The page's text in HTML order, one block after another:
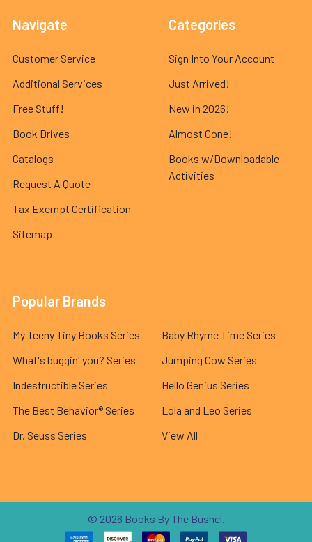
Navigate
Customer Service
Additional Services
Free Stuff!
Book Drives
Catalogs
Request A Quote
Tax Exempt Certification
Sitemap
Categories
Sign Into Your Account
Just Arrived!
New in 2026!
Almost Gone!
Books w/Downloadable
Activities
Popular Brands
My Teeny Tiny Books Series
What's buggin' you? Series
Indestructible Series
The Best Behavior® Series
Dr. Seuss Series
Baby Rhyme Time Series
Jumping Cow Series
Hello Genius Series
Lola and Leo Series
View All
© 2026 Books By The Bushel.